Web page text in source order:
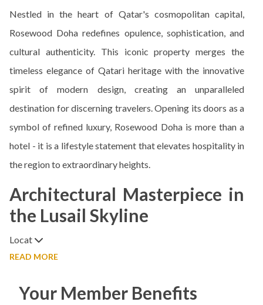
Nestled in the heart of Qatar's cosmopolitan capital,
Rosewood Doha redefines opulence, sophistication, and
cultural authenticity. This iconic property merges the
timeless elegance of Qatari heritage with the innovative
spirit of modern design, creating an unparalleled
destination for discerning travelers. Opening its doors as a
symbol of refined luxury, Rosewood Doha is more than a
hotel - it is a lifestyle statement that elevates hospitality in
the region to extraordinary heights.
Architectural Masterpiece in
the Lusail Skyline
Locat
READ MORE
Your Member Benefits